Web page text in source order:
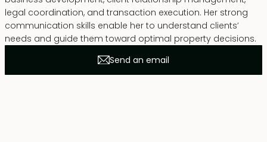
legal coordination, and transaction execution. Her strong
communication skills enable her to understand clients’
needs and guide them toward optimal property decisions.
Send an email